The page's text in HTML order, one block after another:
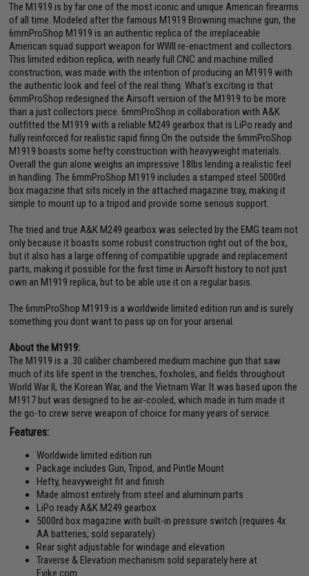
The M1919 is by far one of the most iconic and unique American firearms
of all time. Modeled after the famous M1919 Browning machine gun, the
6mmProShop M1919 is an authentic replica of the irreplaceable
American squad support weapon for WWII re-enactment and collectors.
This limited edition replica, with nearly full CNC and machine milled
construction, was made with the intention of producing an M1919 with
the authentic look and feel of the real thing. What's exciting is that
6mmProShop redesigned the Airsoft version of the M1919 to be more
than a just collectors piece. 6mmProShop in collaboration with A&K
outfitted the M1919 with a reliable M249 gearbox that is LiPo ready and
fully reinforced for realistic rapid firing.On the outside the 6mmProShop
M1919 boasts some hefty construction with heavyweight materials.
Overall the gun alone weighs an impressive 18lbs lending a realistic feel
in handling. The 6mmProShop M1919 includes a stamped steel 5000rd
box magazine that sits nicely in the attached magazine tray, making it
simple to mount up to a tripod and provide some serious support.
The tried and true A&K M249 gearbox was selected by the EMG team not
only because it boasts some robust construction right out of the box,
but it also has a large offering of compatible upgrade and replacement
parts, making it possible for the first time in Airsoft history to not just
own an M1919 replica, but to be able use it on a regular basis.
The 6mmProShop M1919 is a worldwide limited edition run and is surely
something you dont want to pass up on for your arsenal.
About the M1919:
The M1919 is a .30 caliber chambered medium machine gun that saw
much of its life spent in the trenches, foxholes, and fields throughout
World War II, the Korean War, and the Vietnam War. It was based upon the
M1917 but was designed to be air-cooled, which made in turn made it
the go-to crew serve weapon of choice for many years of service.
Features:
Worldwide limited edition run
Package includes Gun, Tripod, and Pintle Mount
Hefty, heavyweight fit and finish
Made almost entirely from steel and aluminum parts
LiPo ready A&K M249 gearbox
5000rd box magazine with built-in pressure switch (requires 4x
AA batteries, sold separately)
Rear sight adjustable for windage and elevation
Traverse & Elevation mechanism sold separately here at
Evike.com